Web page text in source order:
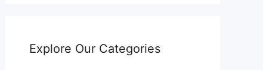
Explore Our Categories